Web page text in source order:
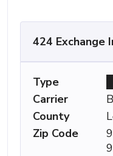
424 Exchange
Type
Carrier
County
Zip Code